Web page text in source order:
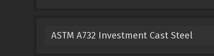
ASTM A732 Investment Cast Steel